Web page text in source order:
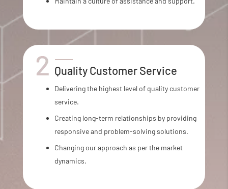
Quality Customer Service
Delivering the highest level of quality customer
service.
Creating long-term relationships by providing
responsive and problem-solving solutions.
Changing our approach as per the market
dynamics.